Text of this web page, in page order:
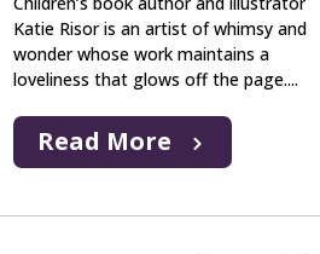
Katie Risor is an artist of whimsy and
wonder whose work maintains a
loveliness that glows off the page....
Read More